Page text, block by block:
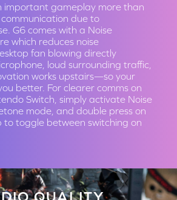
important gameplay more than
due to
G6 comes with a Noise
which reduces noise
fan blowing directly
loud surrounding traffic,
works upstairs—so your
better. For clearer comms on
Switch, simply activate Noise
mode, and double press on
to toggle between switching on